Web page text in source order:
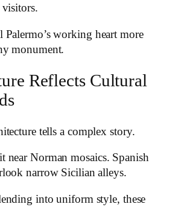
Palermo’s working heart more
monument.
Reflects Cultural
tells a complex story.
near Norman mosaics. Spanish
narrow Sicilian alleys.
into uniform style, these